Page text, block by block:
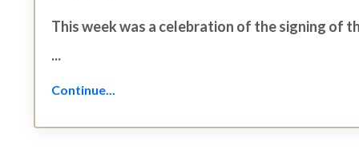
This week was a celebration of the signing of
...
Continue...